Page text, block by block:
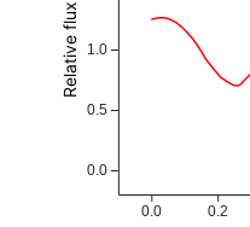
0.0 0.2
0.0
0.5
1.0
Relative flux